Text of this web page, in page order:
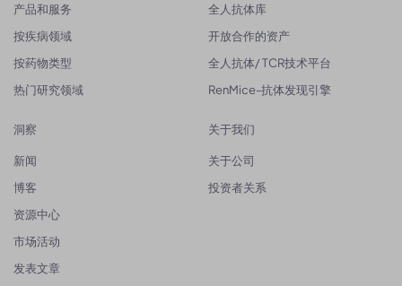
产品和服务
按疾病领域
按药物类型
热门研究领域
全人抗体库
开放合作的资产
全人抗体/ TCR技术平台
RenMice-抗体发现引擎
洞察
新闻
博客
资源中心
市场活动
发表文章
关于我们
关于公司
投资者关系